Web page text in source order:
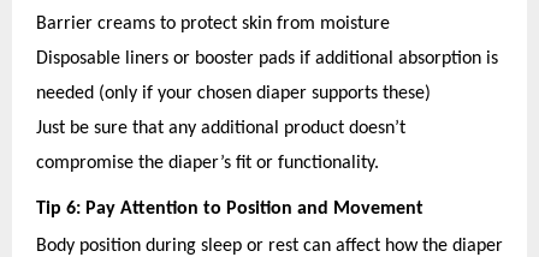
Barrier creams to protect skin from moisture
Disposable liners or booster pads if additional absorption is
needed (only if your chosen diaper supports these)
Just be sure that any additional product doesn’t
compromise the diaper’s fit or functionality.
Tip 6: Pay Attention to Position and Movement
Body position during sleep or rest can affect how the diaper